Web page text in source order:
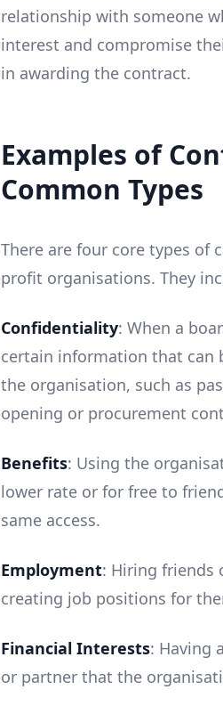
relationship with someone
interest and compromise
in awarding the contract.
Examples of
Common Types
There are four core types of
profit organisations. They
Confidentiality: When a
certain information that can
the organisation, such as
opening or procurement
Benefits: Using the
lower rate or for free to
same access.
Employment: Hiring friends
creating job positions for
Financial Interests: Having
or partner that the